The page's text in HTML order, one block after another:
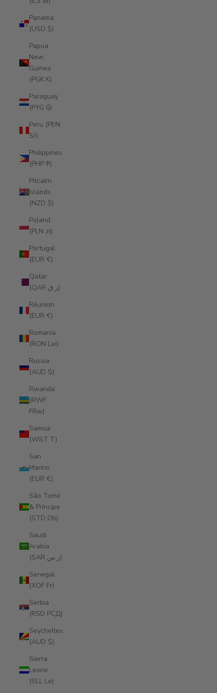
Panama
(USD $)
Papua
New
Guinea
(PGK K)
Paraguay
(PYG ₲)
Peru (PEN
S/)
Philippines
(PHP ₱)
Pitcairn
Islands
(NZD $)
Poland
(PLN zł)
Portugal
(EUR €)
Qatar
(QAR ر.ق)
Réunion
(EUR €)
Romania
(RON Lei)
Russia
(AUD $)
Rwanda
(RWF
FRw)
Samoa
(WST T)
San
Marino
(EUR €)
São Tomé
& Príncipe
(STD Db)
Saudi
Arabia
(SAR ر.س)
Senegal
(XOF Fr)
Serbia
(RSD РСД)
Seychelles
(AUD $)
Sierra
Leone
(SLL Le)